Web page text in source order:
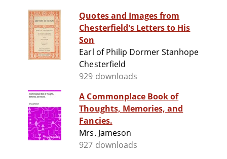
Quotes and Images from
Chesterfield's Letters to His
Son
Earl of Philip Dormer Stanhope
Chesterfield
929 downloads
A Commonplace Book of
Thoughts, Memories, and
Fancies.
Mrs. Jameson
927 downloads